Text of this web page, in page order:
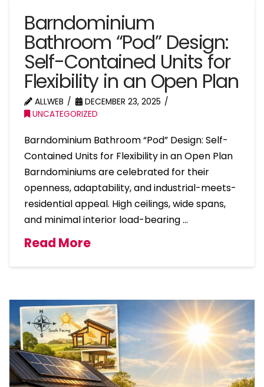
Barndominium
Bathroom “Pod” Design:
Self-Contained Units for
Flexibility in an Open Plan
ALLWEB
DECEMBER 23, 2025
UNCATEGORIZED
Barndominium Bathroom “Pod” Design: Self-
Contained Units for Flexibility in an Open Plan
Barndominiums are celebrated for their
openness, adaptability, and industrial-meets-
residential appeal. High ceilings, wide spans,
and minimal interior load-bearing …
Read More